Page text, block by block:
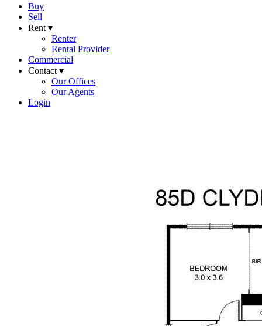
Buy
Sell
Rent ▾
Renter
Rental Provider
Commercial
Contact ▾
Our Offices
Our Agents
Login